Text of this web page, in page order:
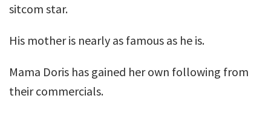
sitcom star.
His mother is nearly as famous as he is.
Mama Doris has gained her own following from
their commercials.